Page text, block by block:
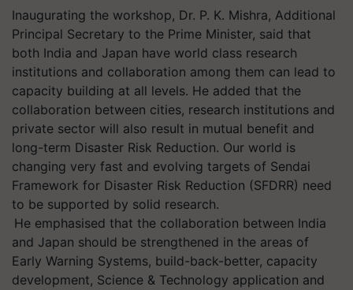
Inaugurating the workshop, Dr. P. K. Mishra, Additional
Principal Secretary to the Prime Minister, said that
both India and Japan have world class research
institutions and collaboration among them can lead to
capacity building at all levels. He added that the
collaboration between cities, research institutions and
private sector will also result in mutual benefit and
long-term Disaster Risk Reduction. Our world is
changing very fast and evolving targets of Sendai
Framework for Disaster Risk Reduction (SFDRR) need
to be supported by solid research.
He emphasised that the collaboration between India
and Japan should be strengthened in the areas of
Early Warning Systems, build-back-better, capacity
development, Science & Technology application and